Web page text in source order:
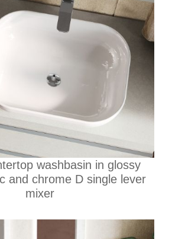
washbasin in glossy
and chrome D single lever
mixer